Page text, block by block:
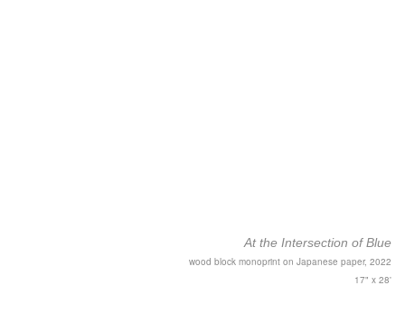
At the Intersection of Blue
wood block monoprint on Japanese paper, 2022
17" x 28'